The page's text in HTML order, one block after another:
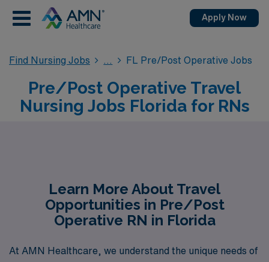
Apply Now
Find Nursing Jobs FL Pre/Post Operative Jobs
Pre/Post Operative Travel
Nursing Jobs Florida for RNs
Learn More About Travel
Opportunities in Pre/Post
Operative RN in Florida
At AMN Healthcare, we understand the unique needs of